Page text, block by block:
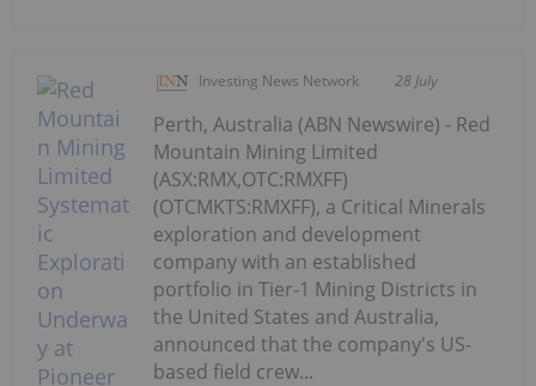
Investing News Network 28 July
Perth, Australia (ABN Newswire) - Red
Mountain Mining Limited
(ASX:RMX,OTC:RMXFF)
(OTCMKTS:RMXFF), a Critical Minerals
exploration and development
company with an established
portfolio in Tier-1 Mining Districts in
the United States and Australia,
announced that the company's US-
based field crew...